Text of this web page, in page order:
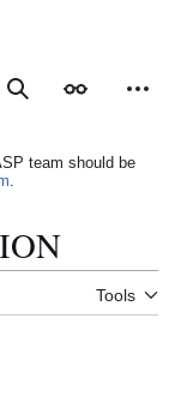
SearchAppearance
team should be
.
Tools